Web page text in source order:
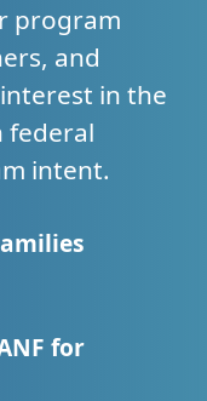
program
and
in the
federal
intent.
for